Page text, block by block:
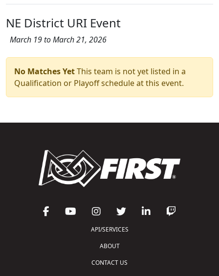
NE District URI Event
March 19 to March 21, 2026
No Matches YetThis team is not yet listed in a
Qualification or Playoff schedule at this event.
API/SERVICES
ABOUT
CONTACT US